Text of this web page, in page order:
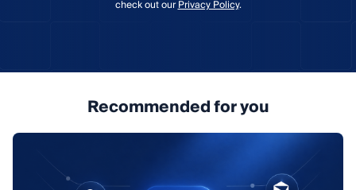
check out ourPrivacy Policy.
Recommended for you